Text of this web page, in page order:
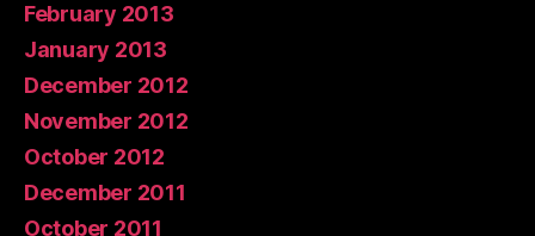
February 2013
January 2013
December 2012
November 2012
October 2012
December 2011
October 2011